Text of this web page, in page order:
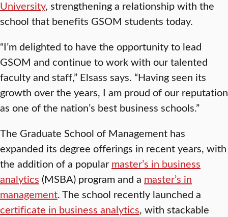
University, strengthening a relationship with the
school that benefits GSOM students today.
“I’m delighted to have the opportunity to lead
GSOM and continue to work with our talented
faculty and staff,” Elsass says. “Having seen its
growth over the years, I am proud of our reputation
as one of the nation’s best business schools.”
The Graduate School of Management has
expanded its degree offerings in recent years, with
the addition of a popular master’s in business
analytics (MSBA) program and a master’s in
management. The school recently launched a
certificate in business analytics, with stackable